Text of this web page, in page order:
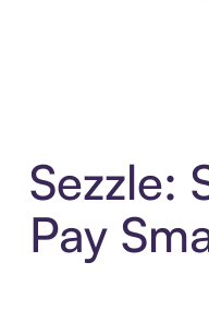
Sezzle:
Pay